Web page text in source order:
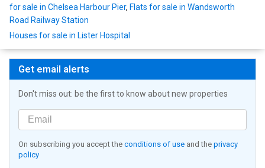
for sale in Chelsea Harbour Pier, Flats for sale in Wandsworth
Road Railway Station
Houses for sale in Lister Hospital
Get email alerts
Don't miss out: be the first to know about new properties
On subscribing you accept the conditions of use and the privacy
policy